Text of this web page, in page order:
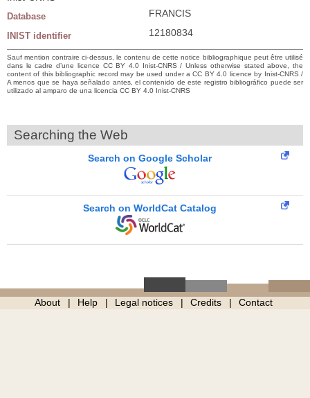
Database FRANCIS
INIST identifier 12180834
Sauf mention contraire ci-dessus, le contenu de cette notice bibliographique peut être utilisé
dans le cadre d’une licence CC BY 4.0 Inist-CNRS / Unless otherwise stated above, the
content of this bibliographic record may be used under a CC BY 4.0 licence by Inist-CNRS /
A menos que se haya señalado antes, el contenido de este registro bibliográfico puede ser
utilizado al amparo de una licencia CC BY 4.0 Inist-CNRS
Searching the Web
Search on Google Scholar
Search on WorldCat Catalog
About Help Legal notices Credits Contact